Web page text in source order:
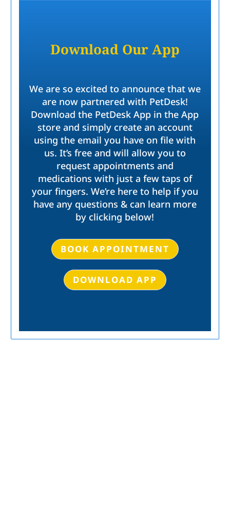
Download Our App
We are so excited to announce that we
are now partnered with PetDesk!
Download the PetDesk App in the App
store and simply create an account
using the email you have on file with
us. It’s free and will allow you to
request appointments and
medications with just a few taps of
your fingers. We’re here to help if you
have any questions & can learn more
by clicking below!
BOOK APPOINTMENT
DOWNLOAD APP